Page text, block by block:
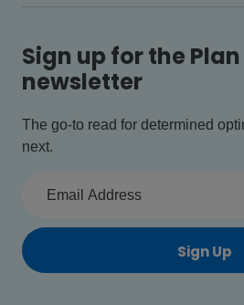
Sign up for the
newsletter
The go-to read for determined
next.
Sign Up